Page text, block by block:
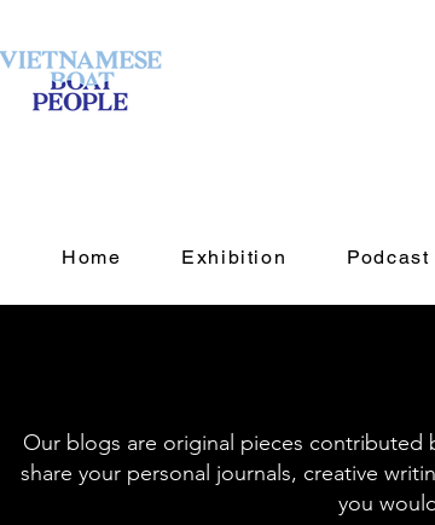
Home Exhibition Podcast
Our blogs are original pieces contributed
share your personal journals, creative
you